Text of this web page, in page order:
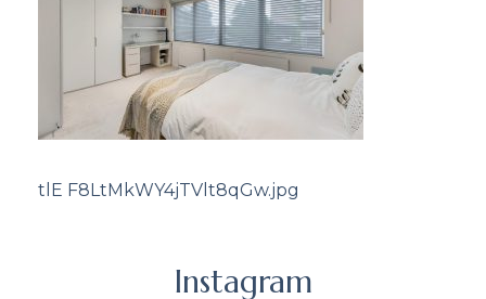
tlE F8LtMkWY4jTVlt8qGw.jpg
Instagram